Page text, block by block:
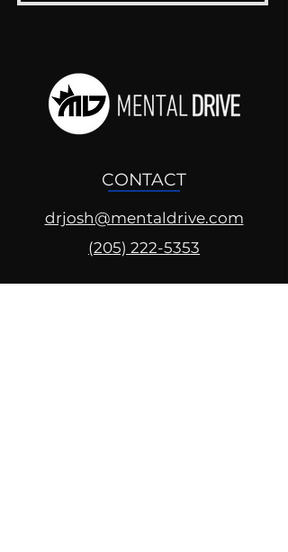
CONTACT
drjosh@mentaldrive.com
(205) 222-5353